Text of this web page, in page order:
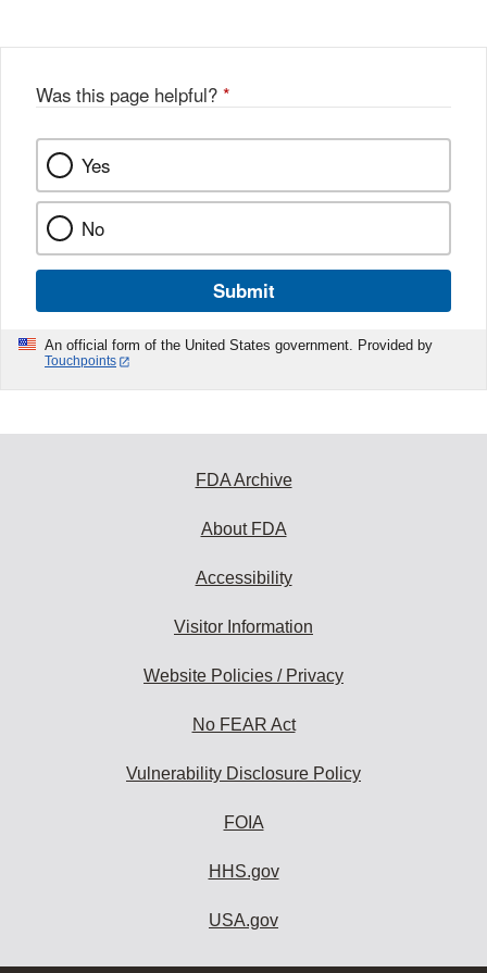
Was this page helpful? *
Yes
No
Submit
An official form of the United States government. Provided by
Touchpoints
FDA Archive
About FDA
Accessibility
Visitor Information
Website Policies / Privacy
No FEAR Act
Vulnerability Disclosure Policy
FOIA
HHS.gov
USA.gov